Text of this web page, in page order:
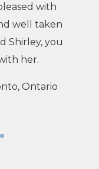
with
well taken
Shirley, you
her.
Ontario